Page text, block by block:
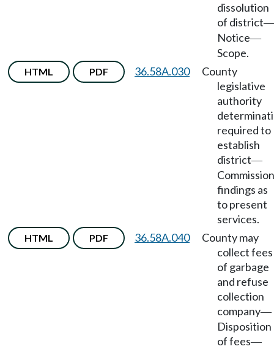
dissolution
of district—
Notice—
Scope.
HTML PDF 36.58A.030
County
legislative
authority
required to
establish
district—
Commission
findings as
to present
services.
HTML PDF 36.58A.040
County may
collect fees
of garbage
and refuse
collection
company—
Disposition
of fees—